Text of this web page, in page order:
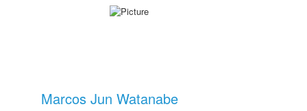
Marcos Jun Watanabe